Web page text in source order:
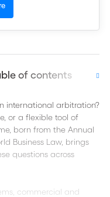
of contents
international arbitration?
or a flexible tool of
born from the Annual
Business Law, brings
questions across
commercial and